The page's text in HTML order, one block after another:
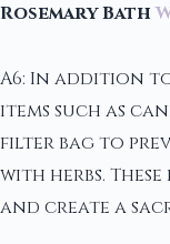
Rosemary Bath
A6: In addition
items such as
filter bag to
with herbs.
and create a